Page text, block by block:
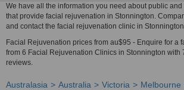
We have all the information you need about public
that provide facial rejuvenation in Stonnington.
and contact the facial rejuvenation clinic in
Facial Rejuvenation prices from au$95 - Enquire for a
from 6 Facial Rejuvenation Clinics in Stonnington with
reviews.
Australasia Australia Victoria Melbourne